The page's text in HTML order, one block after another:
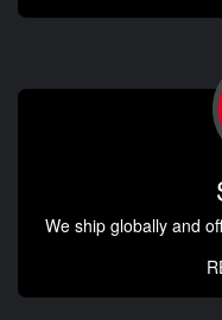
We ship globally and